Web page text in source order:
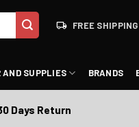
FREE
AND SUPPLIES BRANDS
Return